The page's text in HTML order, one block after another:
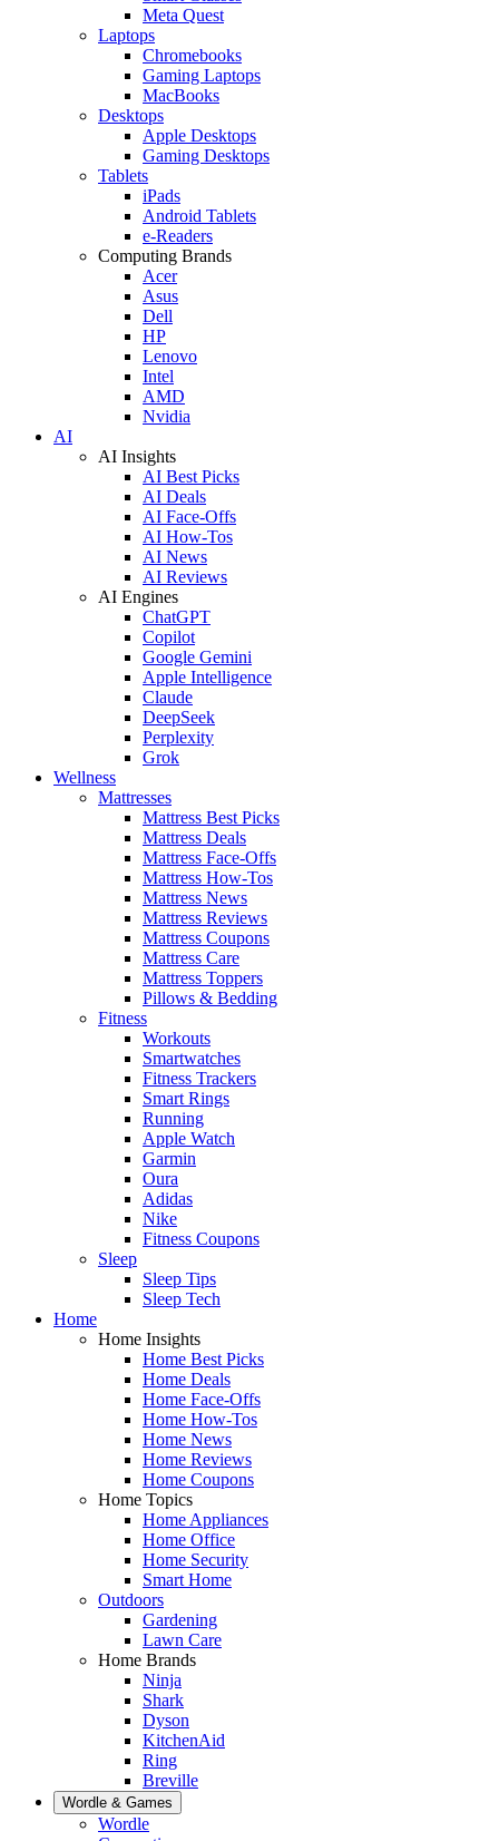
Meta Quest
Laptops
Chromebooks
Gaming Laptops
MacBooks
Desktops
Apple Desktops
Gaming Desktops
Tablets
iPads
Android Tablets
e-Readers
Computing Brands
Acer
Asus
Dell
HP
Lenovo
Intel
AMD
Nvidia
AI
AI Insights
AI Best Picks
AI Deals
AI Face-Offs
AI How-Tos
AI News
AI Reviews
AI Engines
ChatGPT
Copilot
Google Gemini
Apple Intelligence
Claude
DeepSeek
Perplexity
Grok
Wellness
Mattresses
Mattress Best Picks
Mattress Deals
Mattress Face-Offs
Mattress How-Tos
Mattress News
Mattress Reviews
Mattress Coupons
Mattress Care
Mattress Toppers
Pillows & Bedding
Fitness
Workouts
Smartwatches
Fitness Trackers
Smart Rings
Running
Apple Watch
Garmin
Oura
Adidas
Nike
Fitness Coupons
Sleep
Sleep Tips
Sleep Tech
Home
Home Insights
Home Best Picks
Home Deals
Home Face-Offs
Home How-Tos
Home News
Home Reviews
Home Coupons
Home Topics
Home Appliances
Home Office
Home Security
Smart Home
Outdoors
Gardening
Lawn Care
Home Brands
Ninja
Shark
Dyson
KitchenAid
Ring
Breville
Wordle & Games
Wordle